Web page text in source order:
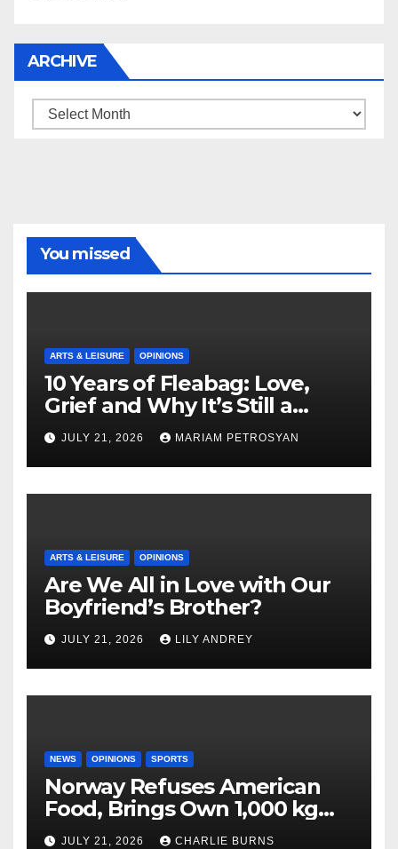
ARCHIVE
Archive
You missed
ARTS & LEISURE OPINIONS
10 Years of Fleabag: Love,
Grief and Why It’s Still a
Masterful Feminist Piece
JULY 21, 2026 MARIAM PETROSYAN
ARTS & LEISURE OPINIONS
Are We All in Love with Our
Boyfriend’s Brother?
JULY 21, 2026 LILY ANDREY
NEWS OPINIONS SPORTS
Norway Refuses American
Food, Brings Own 1,000 kg
Shipment
JULY 21, 2026 CHARLIE BURNS